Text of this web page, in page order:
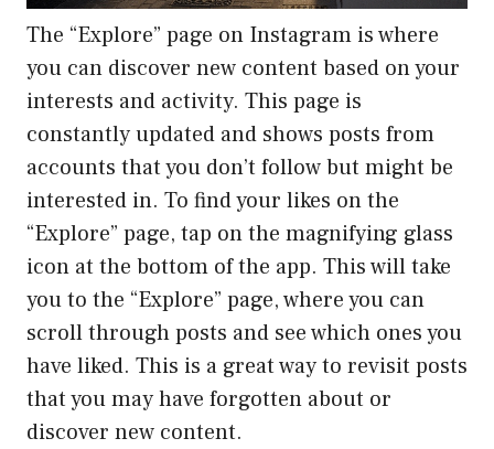
The “Explore” page on Instagram is where
you can discover new content based on your
interests and activity. This page is
constantly updated and shows posts from
accounts that you don’t follow but might be
interested in. To find your likes on the
“Explore” page, tap on the magnifying glass
icon at the bottom of the app. This will take
you to the “Explore” page, where you can
scroll through posts and see which ones you
have liked. This is a great way to revisit posts
that you may have forgotten about or
discover new content.